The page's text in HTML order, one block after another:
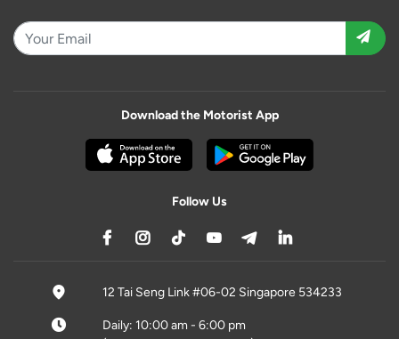
Download the Motorist App
Follow Us
12 Tai Seng Link #06-02 Singapore 534233
Daily: 10:00 am - 6:00 pm